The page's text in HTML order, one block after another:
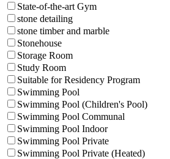
State-of-the-art Gym
stone detailing
stone timber and marble
Stonehouse
Storage Room
Study Room
Suitable for Residency Program
Swimming Pool
Swimming Pool (Children's Pool)
Swimming Pool Communal
Swimming Pool Indoor
Swimming Pool Private
Swimming Pool Private (Heated)